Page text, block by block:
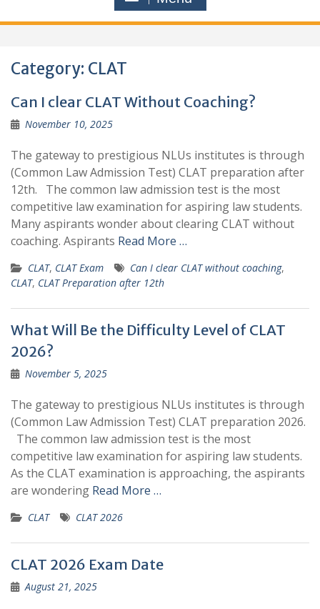
Category: CLAT
Can I clear CLAT Without Coaching?
November 10, 2025
The gateway to prestigious NLUs institutes is through
(Common Law Admission Test) CLAT preparation after
12th. The common law admission test is the most
competitive law examination for aspiring law students.
Many aspirants wonder about clearing CLAT without
coaching. Aspirants Read More …
CLAT, CLAT Exam Can I clear CLAT without coaching,
CLAT, CLAT Preparation after 12th
What Will Be the Difficulty Level of CLAT
2026?
November 5, 2025
The gateway to prestigious NLUs institutes is through
(Common Law Admission Test) CLAT preparation 2026.
The common law admission test is the most
competitive law examination for aspiring law students.
As the CLAT examination is approaching, the aspirants
are wondering Read More …
CLAT CLAT 2026
CLAT 2026 Exam Date
August 21, 2025